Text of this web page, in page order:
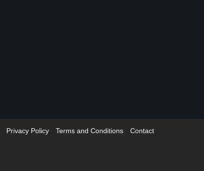
Privacy Policy Terms and Conditions Contact